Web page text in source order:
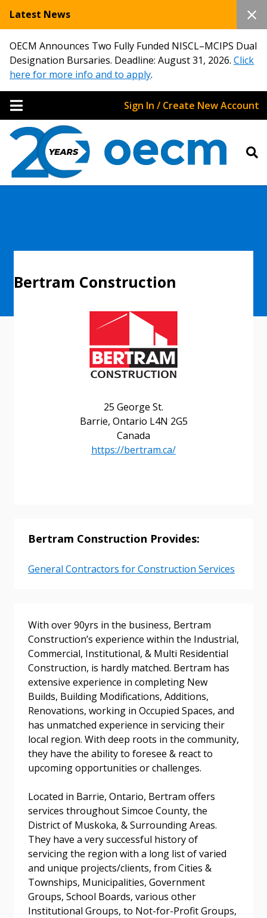
Latest News
OECM Announces Two Fully Funded NISCL–MCIPS Dual
Designation Bursaries. Deadline: August 31, 2026. Click
here for more info and to apply.
Sign In / Create New Account
25 George St.
Barrie, Ontario L4N 2G5
Canada
https://bertram.ca/
Bertram Construction
Bertram Construction Provides:
General Contractors for Construction Services
With over 90yrs in the business, Bertram
Construction’s experience within the Industrial,
Commercial, Institutional, & Multi Residential
Construction, is hardly matched. Bertram has
extensive experience in completing New
Builds, Building Modifications, Additions,
Renovations, working in Occupied Spaces, and
has unmatched experience in servicing their
local region. With deep roots in the community,
they have the ability to foresee & react to
upcoming opportunities or challenges.
Located in Barrie, Ontario, Bertram offers
services throughout Simcoe County, the
District of Muskoka, & Surrounding Areas.
They have a very successful history of
servicing the region with a long list of varied
and unique projects/clients, from Cities &
Townships, Municipalities, Government
Groups, School Boards, various other
Institutional Groups, to Not-for-Profit Groups,
Sign In / Create New Account
Returning Users
Email Address
Password
Forgot your Password?
Remember Me
Password Reset
Email Address